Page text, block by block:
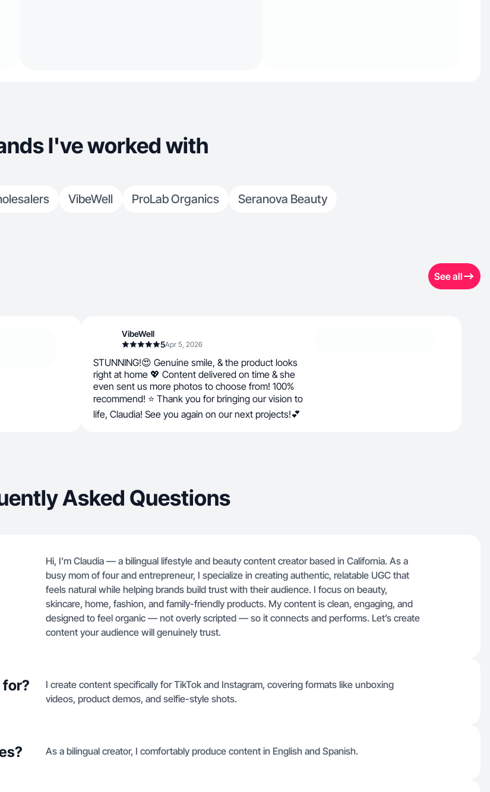
I've worked with
VibeWell ProLab Organics Seranova Beauty
See all
VibeWell
5Apr 5, 2026
STUNNING!😍 Genuine smile, & the product looks
right at home 💖 Content delivered on time & she
even sent us more photos to choose from! 100%
recommend! ⭐ Thank you for bringing our vision to
life, Claudia! See you again on our next projects!💕
Asked Questions
Hi, I’m Claudia — a bilingual lifestyle and beauty content creator based in California. As a
busy mom of four and entrepreneur, I specialize in creating authentic, relatable UGC that
feels natural while helping brands build trust with their audience. I focus on beauty,
skincare, home, fashion, and family-friendly products. My content is clean, engaging, and
designed to feel organic — not overly scripted — so it connects and performs. Let’s create
content your audience will genuinely trust.
I create content specifically for TikTok and Instagram, covering formats like unboxing
videos, product demos, and selfie-style shots.
As a bilingual creator, I comfortably produce content in English and Spanish.